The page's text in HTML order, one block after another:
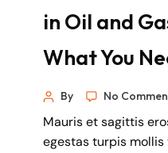
in Oil and
What You
By No
Mauris et sagittis
egestas turpis mollis